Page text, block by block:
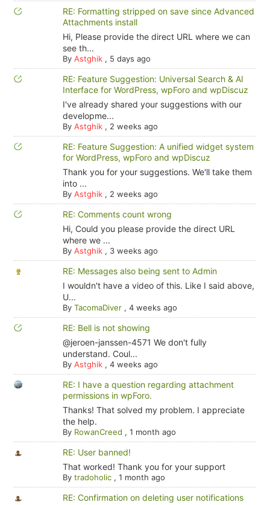
RE: Formatting stripped on save since Advanced
Attachments install
Hi, Please provide the direct URL where we can
see th...
By Astghik, 5 days ago
RE: Feature Suggestion: Universal Search & AI
Interface for WordPress, wpForo and wpDiscuz
I've already shared your suggestions with our
developme...
By Astghik, 2 weeks ago
RE: Feature Suggestion: A unified widget system
for WordPress, wpForo and wpDiscuz
Thank you for your suggestions. We'll take them
into ...
By Astghik, 2 weeks ago
RE: Comments count wrong
Hi, Could you please provide the direct URL
where we ...
By Astghik, 3 weeks ago
RE: Messages also being sent to Admin
I wouldn't have a video of this. Like I said above,
U...
By TacomaDiver, 4 weeks ago
RE: Bell is not showing
@jeroen-janssen-4571 We don't fully
understand. Coul...
By Astghik, 4 weeks ago
RE: I have a question regarding attachment
permissions in wpForo.
Thanks! That solved my problem. I appreciate
the help.
By RowanCreed , 1 month ago
RE: User banned!
That worked! Thank you for your support
By tradoholic, 1 month ago
RE: Confirmation on deleting user notifications